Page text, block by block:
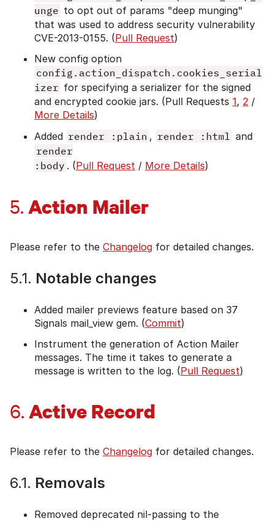
unge to opt out of params "deep munging"
that was used to address security vulnerability
CVE-2013-0155. (Pull Request)
New config option
config.action_dispatch.cookies_serial
izer for specifying a serializer for the signed
and encrypted cookie jars. (Pull Requests 1, 2 /
More Details)
Added render :plain , render :html and
render
:body . (Pull Request / More Details)
5. Action Mailer
Please refer to the Changelog for detailed changes.
5.1. Notable changes
Added mailer previews feature based on 37
Signals mail_view gem. (Commit)
Instrument the generation of Action Mailer
messages. The time it takes to generate a
message is written to the log. (Pull Request)
6. Active Record
Please refer to the Changelog for detailed changes.
6.1. Removals
Removed deprecated nil-passing to the